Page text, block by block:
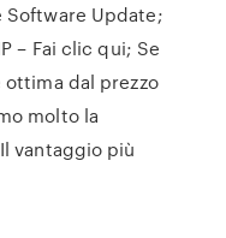
Software Update;
– Fai clic qui; Se
dal prezzo
molto la
vantaggio più